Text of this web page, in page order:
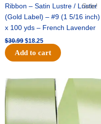
Sale!
Ribbon – Satin Lustre / Luster
(Gold Label) – #9 (1 5/16 inch)
x 100 yds – French Lavender
$30.99 $18.25
Add to cart
was:
$14.89.
Current
is:
$9.75.